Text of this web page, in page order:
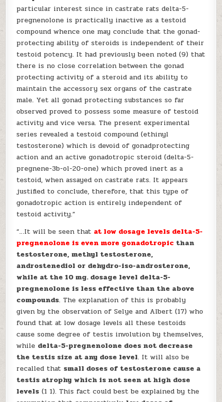
particular interest since in castrate rats delta-5-
pregnenolone is practically inactive as a testoid
compound whence one may conclude that the gonad-
protecting ability of steroids is independent of their
testoid potency. It had previously been noted (9) that
there is no close correlation between the gonad
protecting activity of a steroid and its ability to
maintain the accessory sex organs of the castrate
male. Yet all gonad protecting substances so far
observed proved to possess some measure of testoid
activity and vice versa. The present experimental
series revealed a testoid compound (ethinyl
testosterone) which is devoid of gonadprotecting
action and an active gonadotropic steroid (delta-5-
pregnene-3b-ol-20-one) which proved inert as a
testoid, when assayed on castrate rats. It appears
justified to conclude, therefore, that this type of
gonadotropic action is entirely independent of
testoid activity.”
“…It will be seen that at low dosage levels delta-5-
pregnenolone is even more gonadotropic than
testosterone, methyl testosterone,
androstenediol or dehydro-iso-androsterone,
while at the 10 mg. dosage level delta-5-
pregnenolone is less effective than the above
compounds. The explanation of this is probably
given by the observation of Selye and Albert (17) who
found that at low dosage levels all these testoids
cause some degree of testis involution by themselves,
while delta-5-pregnenolone does not decrease
the testis size at any dose level. It will also be
recalled that small doses of testosterone cause a
testis atrophy which is not seen at high dose
levels (1 1). This fact could best be explained by the